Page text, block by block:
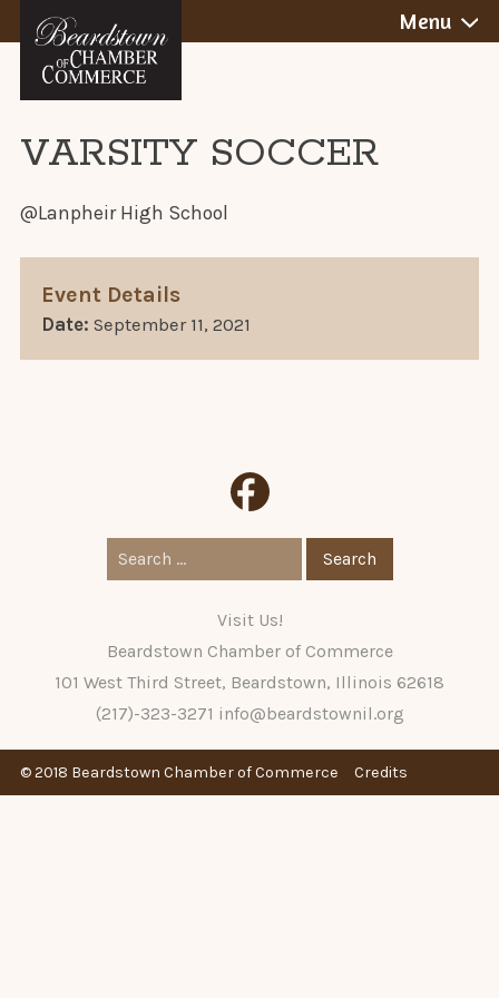
to
content
BEARDSTOWN,
ILLINOIS
Menu
VARSITY SOCCER
@Lanpheir High School
Event Details
Date: September 11, 2021
Search
for:
Visit Us!
Beardstown Chamber of Commerce
101 West Third Street, Beardstown, Illinois 62618
(217)-323-3271 info@beardstownil.org
© 2018 Beardstown Chamber of Commerce Credits